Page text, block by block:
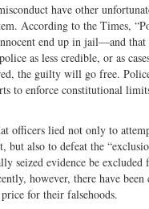
have other
According to the Times,
end up in jail—and that
as less credible, or as
the guilty will go free.
to enforce constitutional
officers lied not only to
but also to defeat the
seized evidence be
however, there have
for their falsehoods.